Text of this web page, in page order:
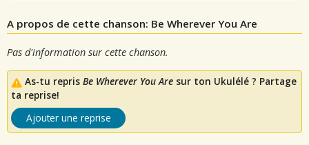
A propos de cette chanson: Be Wherever You Are
Pas d'information sur cette chanson.
As-tu repris Be Wherever You Are sur ton Ukulélé ? Partage
ta reprise!
Ajouter une reprise